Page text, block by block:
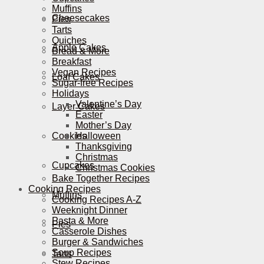
Cheesecakes
Apple Cakes
Loaf Cakes
Layer Cakes
Cookies
Cupcakes
Muffins
Pies
Tarts
Muffins
Pies
Tarts
Quiches
Bread & More
Breakfast
Vegan Recipes
Sugar-free Recipes
Holidays
Valentine’s Day
Easter
Mother’s Day
Halloween
Thanksgiving
Christmas
Christmas Cookies
Bake Together Recipes
Cooking Recipes
Cooking Recipes A-Z
Weeknight Dinner
Pasta & More
Casserole Dishes
Burger & Sandwiches
Soup Recipes